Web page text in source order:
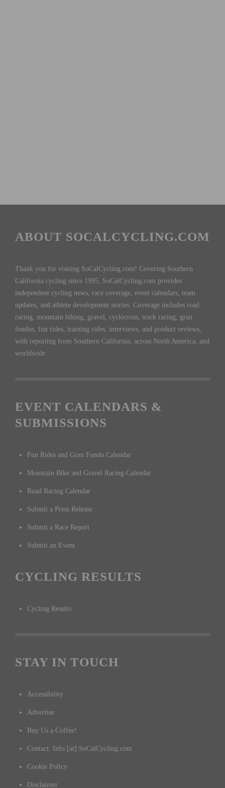
ABOUT SOCALCYCLING.COM
Thank you for visiting SoCalCycling.com! Covering Southern
California cycling since 1995, SoCalCycling.com provides
independent cycling news, race coverage, event calendars, team
updates, and athlete development stories. Coverage includes road
racing, mountain biking, gravel, cyclocross, track racing, gran
fondos, fun rides, training rides, interviews, and product reviews,
with reporting from Southern California, across North America, and
worldwide.
EVENT CALENDARS &
SUBMISSIONS
Fun Rides and Gran Fondo Calendar
Mountain Bike and Gravel Racing Calendar
Road Racing Calendar
Submit a Press Release
Submit a Race Report
Submit an Event
CYCLING RESULTS
Cycling Results
STAY IN TOUCH
Accessibility
Advertise
Buy Us a Coffee!
Contact: Info [at] SoCalCycling.com
Cookie Policy
Disclaimer